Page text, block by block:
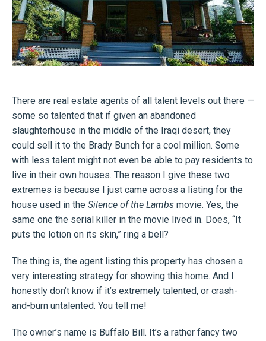
There are real estate agents of all talent levels out there —
some so talented that if given an abandoned
slaughterhouse in the middle of the Iraqi desert, they
could sell it to the Brady Bunch for a cool million. Some
with less talent might not even be able to pay residents to
live in their own houses. The reason I give these two
extremes is because I just came across a listing for the
house used in the Silence of the Lambs movie. Yes, the
same one the serial killer in the movie lived in. Does, “It
puts the lotion on its skin,” ring a bell?
The thing is, the agent listing this property has chosen a
very interesting strategy for showing this home. And I
honestly don’t know if it’s extremely talented, or crash-
and-burn untalented. You tell me!
The owner’s name is Buffalo Bill. It’s a rather fancy two